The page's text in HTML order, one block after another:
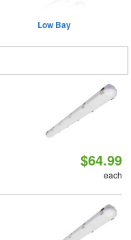
Low Bay
$64.99
each